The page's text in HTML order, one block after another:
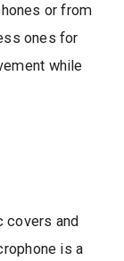
or from
ones for
while
covers and
is a